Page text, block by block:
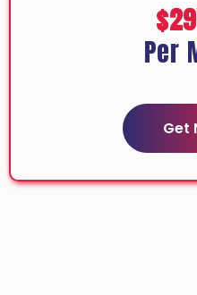
Per
Get